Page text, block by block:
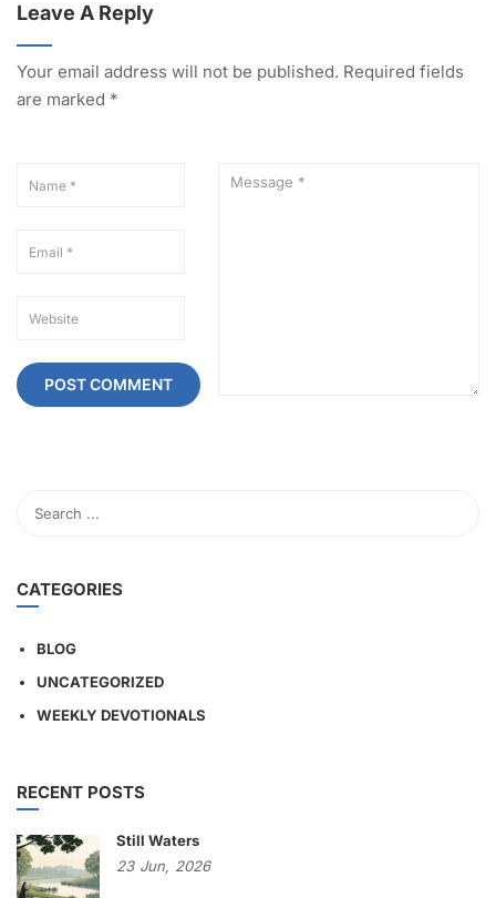
Leave A Reply
Your email address will not be published. Required fields
are marked *
CATEGORIES
BLOG
UNCATEGORIZED
WEEKLY DEVOTIONALS
RECENT POSTS
Still Waters
23 Jun, 2026